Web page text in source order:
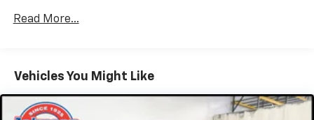
Use, control and manage select smartphone
SiriusXM with 360L Trial Subscription
With your trial subscription, new GM vehicles
equipped with SiriusXM with 360L advance in-
Duramax® Turbo-Diesel Engines, And Certain
Warranty: <<< Preliminary 2026 Warranty >>>
Basic: 3 Years/36,000 Miles
Maintenance: First Visit: 12 Months/12,000 Miles
Read More...
Vehicles You Might Like